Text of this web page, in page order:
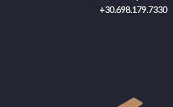
+30.698.179.7330